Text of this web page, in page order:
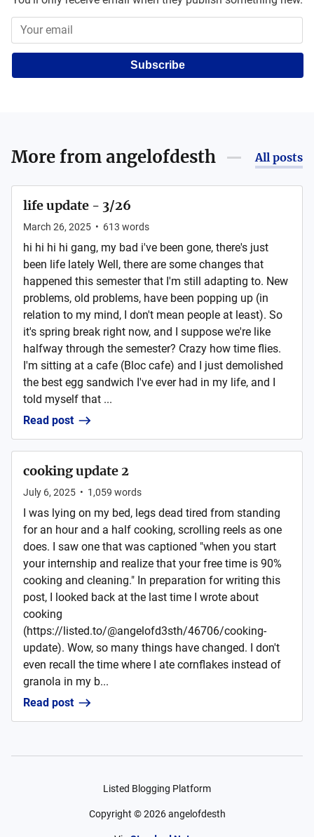
Subscribe
More fromangelofdesth All posts
life update - 3/26
March 26, 2025 • 613 words
hi hi hi hi gang, my bad i've been gone, there's just
been life lately Well, there are some changes that
happened this semester that I'm still adapting to. New
problems, old problems, have been popping up (in
relation to my mind, I don't mean people at least). So
it's spring break right now, and I suppose we're like
halfway through the semester? Crazy how time flies.
I'm sitting at a cafe (Bloc cafe) and I just demolished
the best egg sandwich I've ever had in my life, and I
told myself that ...
Read post
cooking update 2
July 6, 2025 • 1,059 words
I was lying on my bed, legs dead tired from standing
for an hour and a half cooking, scrolling reels as one
does. I saw one that was captioned "when you start
your internship and realize that your free time is 90%
cooking and cleaning." In preparation for writing this
post, I looked back at the last time I wrote about
cooking
(https://listed.to/@angelofd3sth/46706/cooking-
update). Wow, so many things have changed. I don't
even recall the time where I ate cornflakes instead of
granola in my b...
Read post
Listed Blogging Platform
Copyright ©2026 angelofdesth